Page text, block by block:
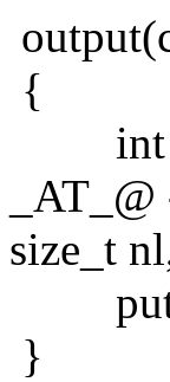
{
int
size_t
}